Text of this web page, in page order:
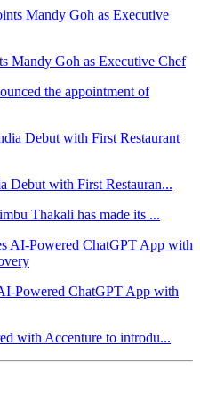
Mandy Goh as Executive Chef
the appointment of
Debut with First Restauran...
Thakali has made its ...
Powered ChatGPT App with
with Accenture to introdu...